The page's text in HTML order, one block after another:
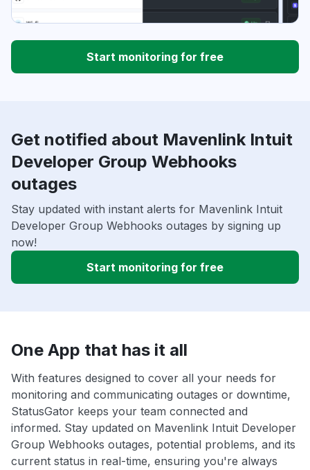
Start monitoring for free
Get notified about Mavenlink Intuit
Developer Group Webhooks
outages
Stay updated with instant alerts for Mavenlink Intuit
Developer Group Webhooks outages by signing up
now!
Start monitoring for free
One App that has it all
With features designed to cover all your needs for
monitoring and communicating outages or downtime,
StatusGator keeps your team connected and
informed. Stay updated on Mavenlink Intuit Developer
Group Webhooks outages, potential problems, and its
current status in real-time, ensuring you're always